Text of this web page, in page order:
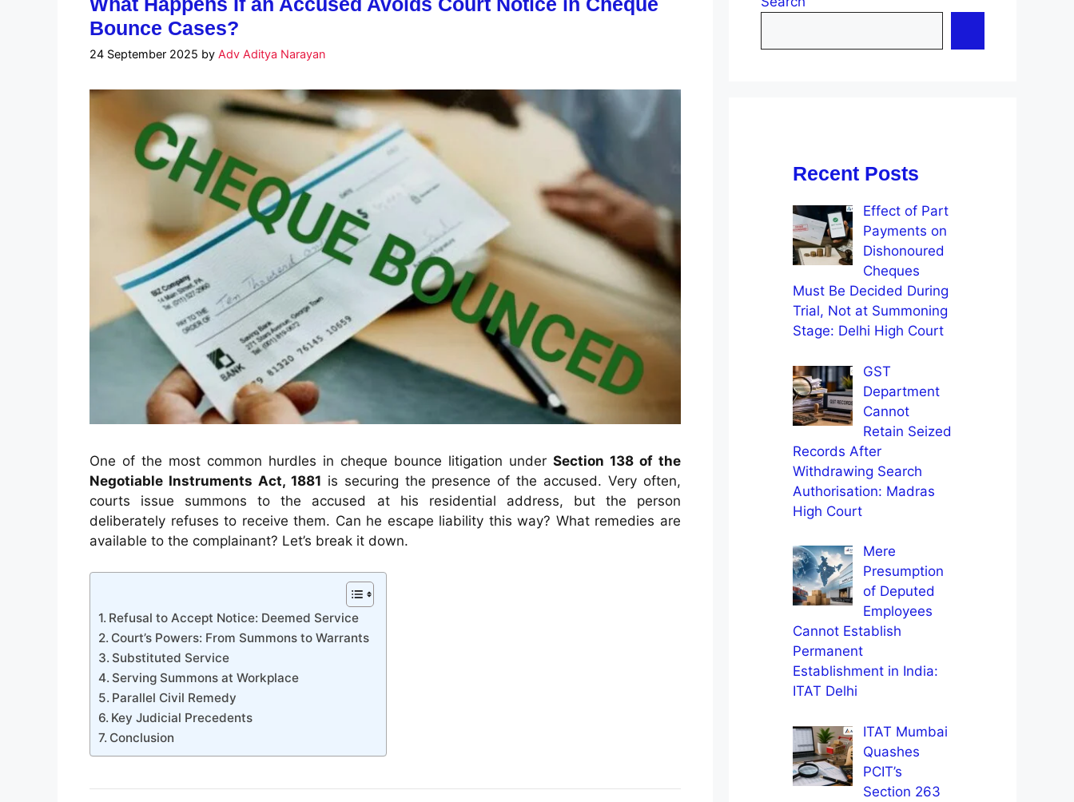
Bounce Cases?
24 September 2025 by Adv Aditya Narayan
One of the most common hurdles in cheque bounce litigation under Section 138 of the
Negotiable Instruments Act, 1881 is securing the presence of the accused. Very often,
courts issue summons to the accused at his residential address, but the person
deliberately refuses to receive them. Can he escape liability this way? What remedies are
available to the complainant? Let’s break it down.
Refusal to Accept Notice: Deemed Service
Court’s Powers: From Summons to Warrants
Substituted Service
Serving Summons at Workplace
Parallel Civil Remedy
Key Judicial Precedents
Conclusion
Recent Posts
Effect of Part
Payments on
Dishonoured
Cheques
Must Be Decided During
Trial, Not at Summoning
Stage: Delhi High Court
GST
Department
Cannot
Retain Seized
Records After
Withdrawing Search
Authorisation: Madras
High Court
Mere
Presumption
of Deputed
Employees
Cannot Establish
Permanent
Establishment in India:
ITAT Delhi
ITAT Mumbai
Quashes
PCIT’s
Section 263